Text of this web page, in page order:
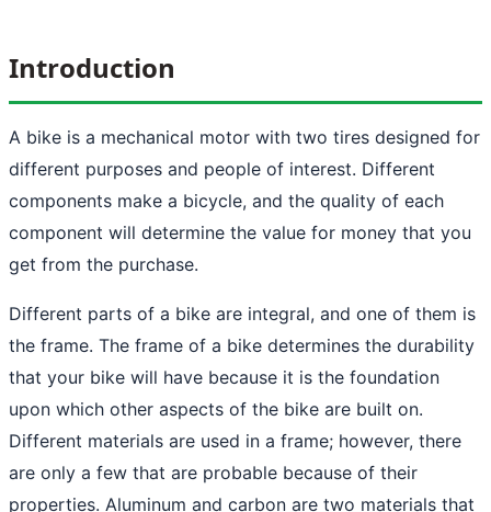
Introduction
A bike is a mechanical motor with two tires designed for
different purposes and people of interest. Different
components make a bicycle, and the quality of each
component will determine the value for money that you
get from the purchase.
Different parts of a bike are integral, and one of them is
the frame. The frame of a bike determines the durability
that your bike will have because it is the foundation
upon which other aspects of the bike are built on.
Different materials are used in a frame; however, there
are only a few that are probable because of their
properties. Aluminum and carbon are two materials that